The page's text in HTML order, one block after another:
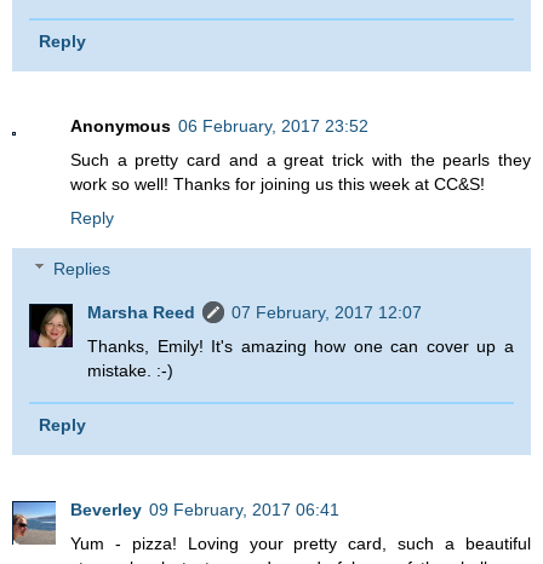
Reply
Anonymous 06 February, 2017 23:52
Such a pretty card and a great trick with the pearls they
work so well! Thanks for joining us this week at CC&S!
Reply
Replies
Marsha Reed
07 February, 2017 12:07
Thanks, Emily! It's amazing how one can cover up a
mistake. :-)
Reply
Beverley 09 February, 2017 06:41
Yum - pizza! Loving your pretty card, such a beautiful